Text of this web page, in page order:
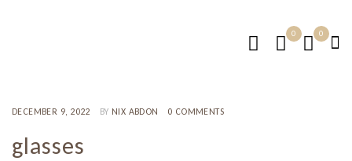
0 0
DECEMBER 9, 2022 BY NIX ABDON 0 COMMENTS
glasses